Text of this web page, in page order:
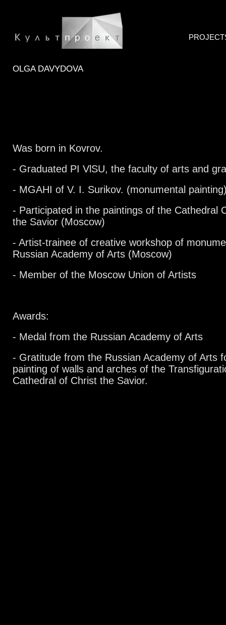
OLGA DAVYDOVA
Was born in Kovrov.
- Graduated PI VlSU, the faculty of arts and
- MGAHI of V. I. Surikov. (monumental
- Participated in the paintings of the Cathedral
the Savior (Moscow)
- Artist-trainee of creative workshop of
Russian Academy of Arts (Moscow)
- Member of the Moscow Union of Artists
Awards:
- Medal from the Russian Academy of Arts
- Gratitude from the Russian Academy of Arts
painting of walls and arches of the
Cathedral of Christ the Savior.